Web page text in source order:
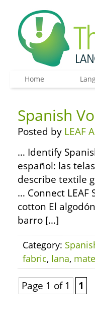
Home
Spanish
Posted by LEAF
… Identify
español: las
describe textile
… Connect LEAF
cotton El
barro […]
Category:
fabric, lana,
Page 1 of 1 1